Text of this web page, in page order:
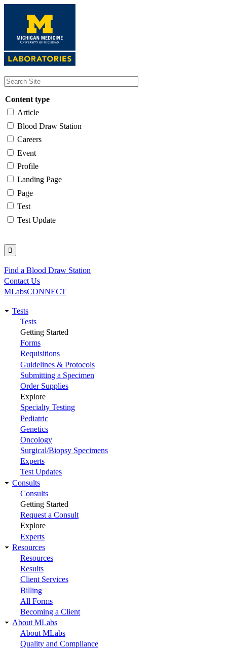
content
Content type
Article
Blood Draw Station
Careers
Event
Profile
Landing Page
Page
Test
Test Update
Utility
Find a Blood Draw Station
Contact Us
MLabsCONNECT
Main
navigation
Tests
Tests
Getting Started
Forms
Requisitions
Guidelines & Protocols
Submitting a Specimen
Order Supplies
Explore
Specialty Testing
Pediatric
Genetics
Oncology
Surgical/Biopsy Specimens
Experts
Test Updates
Consults
Consults
Getting Started
Request a Consult
Explore
Experts
Resources
Resources
Results
Client Services
Billing
All Forms
Becoming a Client
About MLabs
About MLabs
Quality and Compliance